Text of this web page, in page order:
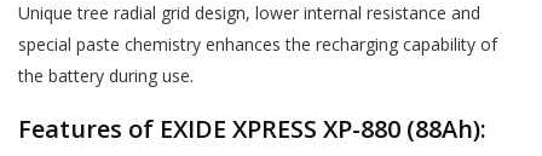
Unique tree radial grid design, lower internal resistance and
special paste chemistry enhances the recharging capability of
the battery during use.
Features of EXIDE XPRESS XP-880 (88Ah):